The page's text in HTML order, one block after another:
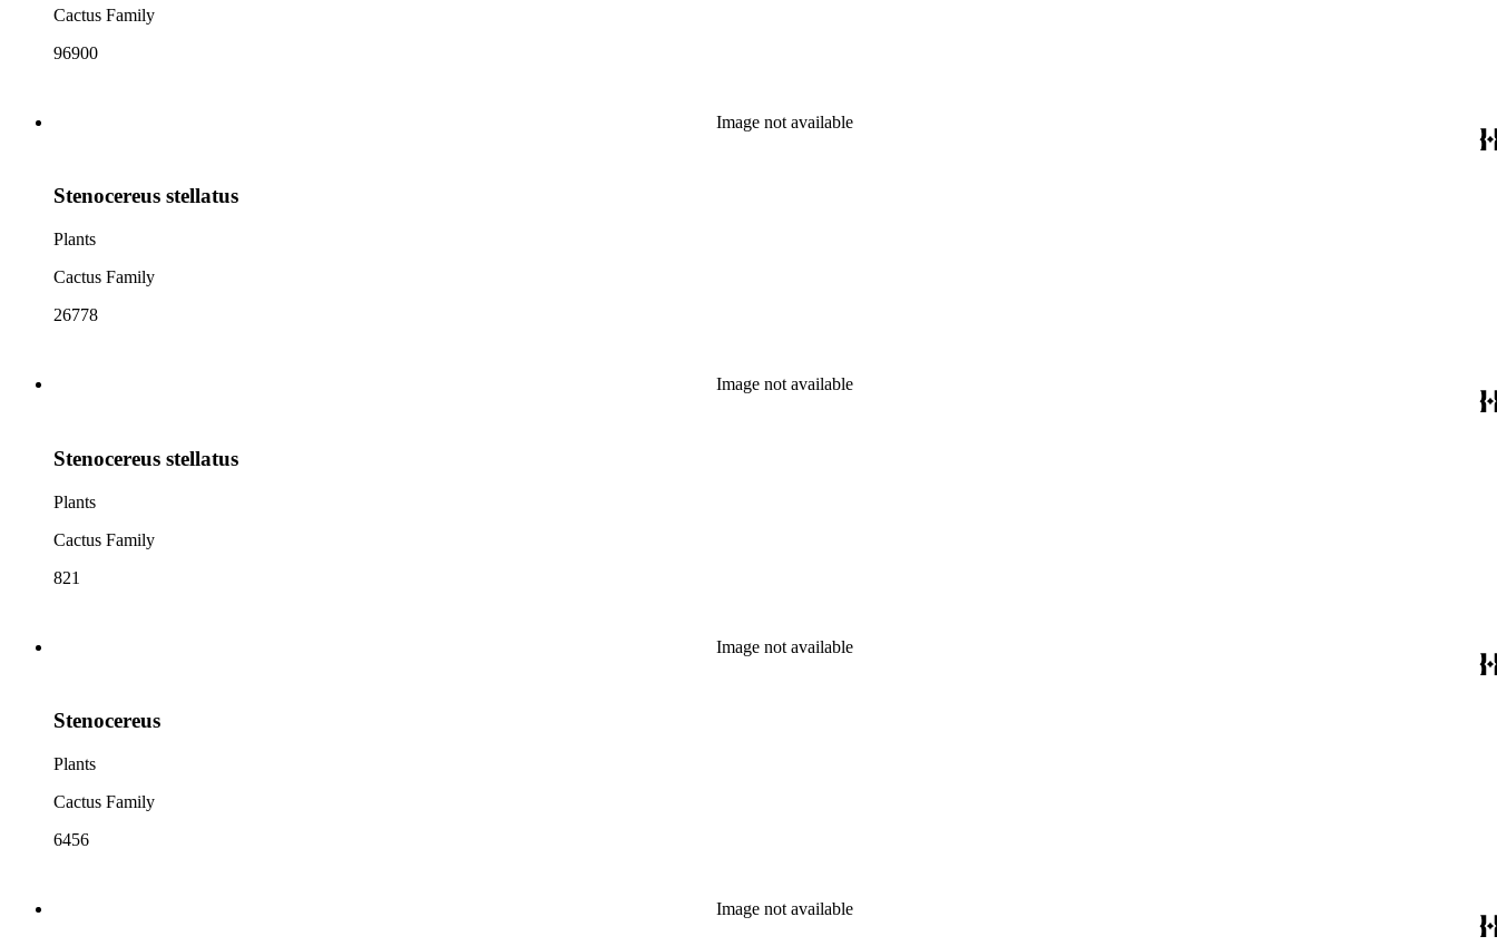
Cactus Family
96900
Image not available
Stenocereus stellatus
Plants
Cactus Family
26778
Image not available
Stenocereus stellatus
Plants
Cactus Family
821
Image not available
Stenocereus
Plants
Cactus Family
6456
Image not available